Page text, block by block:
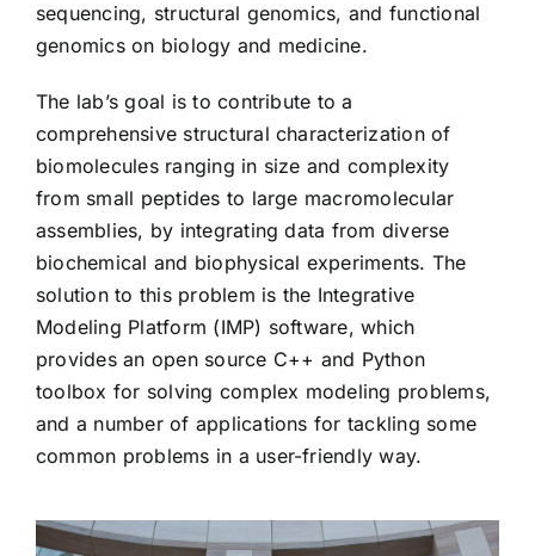
sequencing, structural genomics, and functional
genomics on biology and medicine.
The lab’s goal is to contribute to a
comprehensive structural characterization of
biomolecules ranging in size and complexity
from small peptides to large macromolecular
assemblies, by integrating data from diverse
biochemical and biophysical experiments. The
solution to this problem is the Integrative
Modeling Platform (IMP) software, which
provides an open source C++ and Python
toolbox for solving complex modeling problems,
and a number of applications for tackling some
common problems in a user-friendly way.